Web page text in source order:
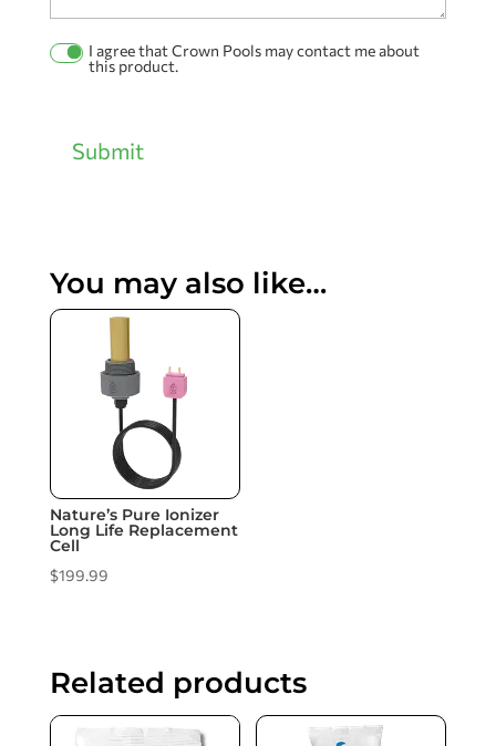
Permission
Checkbox
I agree that Crown Pools may contact me about
this product.
Submit
You may also like…
Nature’s Pure Ionizer
Long Life Replacement
Cell
$199.99
Related products